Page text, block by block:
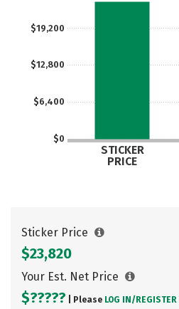
$0
$6,400
$12,800
$19,200
STICKER
PRICE
Sticker Price
$23,820
Your Est. Net Price
$????? | Please LOG IN/ REGISTER